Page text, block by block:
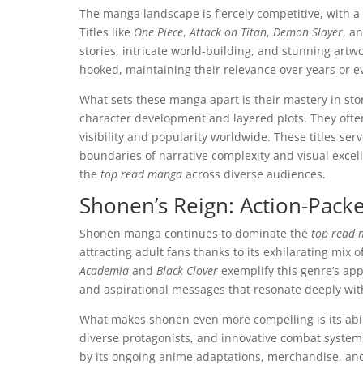
The manga landscape is fiercely competitive, with
Titles like One Piece,Attack on Titan, Demon Slayer,
stories, intricate world-building, and stunning
hooked, maintaining their relevance over years or
What sets these manga apart is their mastery in
character development and layered plots. They
visibility and popularity worldwide. These titles
boundaries of narrative complexity and visual
the top read manga across diverse audiences.
Shonen’s Reign: Action-
Shonen manga continues to dominate the top read
attracting adult fans thanks to its exhilarating mix
Academia and Black Clover exemplify this genre’s
and aspirational messages that resonate deeply
What makes shonen even more compelling is its
diverse protagonists, and innovative combat
by its ongoing anime adaptations, merchandise,